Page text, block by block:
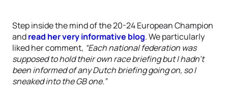
Step inside the mind of the 20-24 European Champion
andread her very informative blog. We particularly
liked her comment, “Each national federation was
supposed to hold their own race briefing but I hadn’t
been informed of any Dutch briefing going on, so I
sneaked into the GB one.”